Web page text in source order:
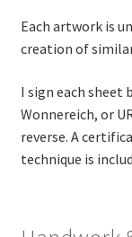
Each artwork is
creation of
I sign each sheet
Wonnereich, or
reverse. A
technique is